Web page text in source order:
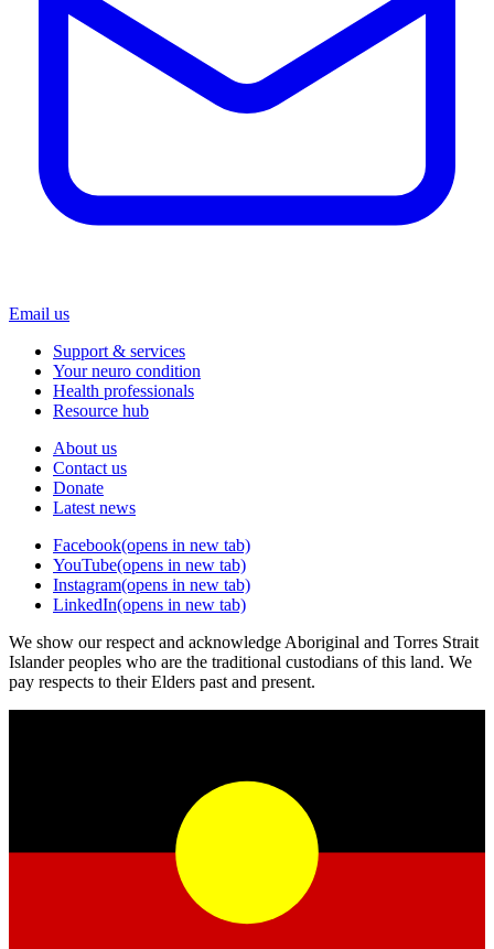
Email us
Support & services
Your neuro condition
Health professionals
Resource hub
About us
Contact us
Donate
Latest news
Facebook(opens in new tab)
YouTube(opens in new tab)
Instagram(opens in new tab)
LinkedIn(opens in new tab)
We show our respect and acknowledge Aboriginal and Torres Strait
Islander peoples who are the traditional custodians of this land. We
pay respects to their Elders past and present.